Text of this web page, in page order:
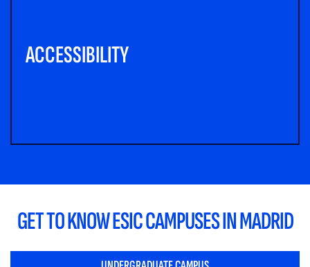
ACCESSIBILITY
GET TO KNOW ESIC CAMPUSES IN MADRID